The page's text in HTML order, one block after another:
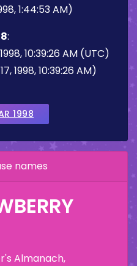
1:44:53 AM)
:
10:39:26 AM (UTC)
1998, 10:39:26 AM)
1998
names
Almanach,